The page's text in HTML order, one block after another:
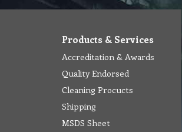
Products & Services
Accreditation & Awards
Quality Endorsed
Cleaning Procucts
Shipping
MSDS Sheet